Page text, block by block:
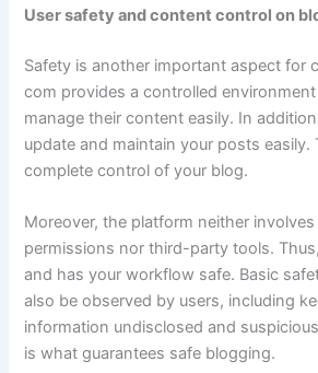
User safety and content control on
Safety is another important aspect for
com provides a controlled
manage their content easily. In
update and maintain your posts easily.
complete control of your blog.
Moreover, the platform neither
permissions nor third-party tools.
and has your workflow safe. Basic
also be observed by users, including
information undisclosed and
is what guarantees safe blogging.